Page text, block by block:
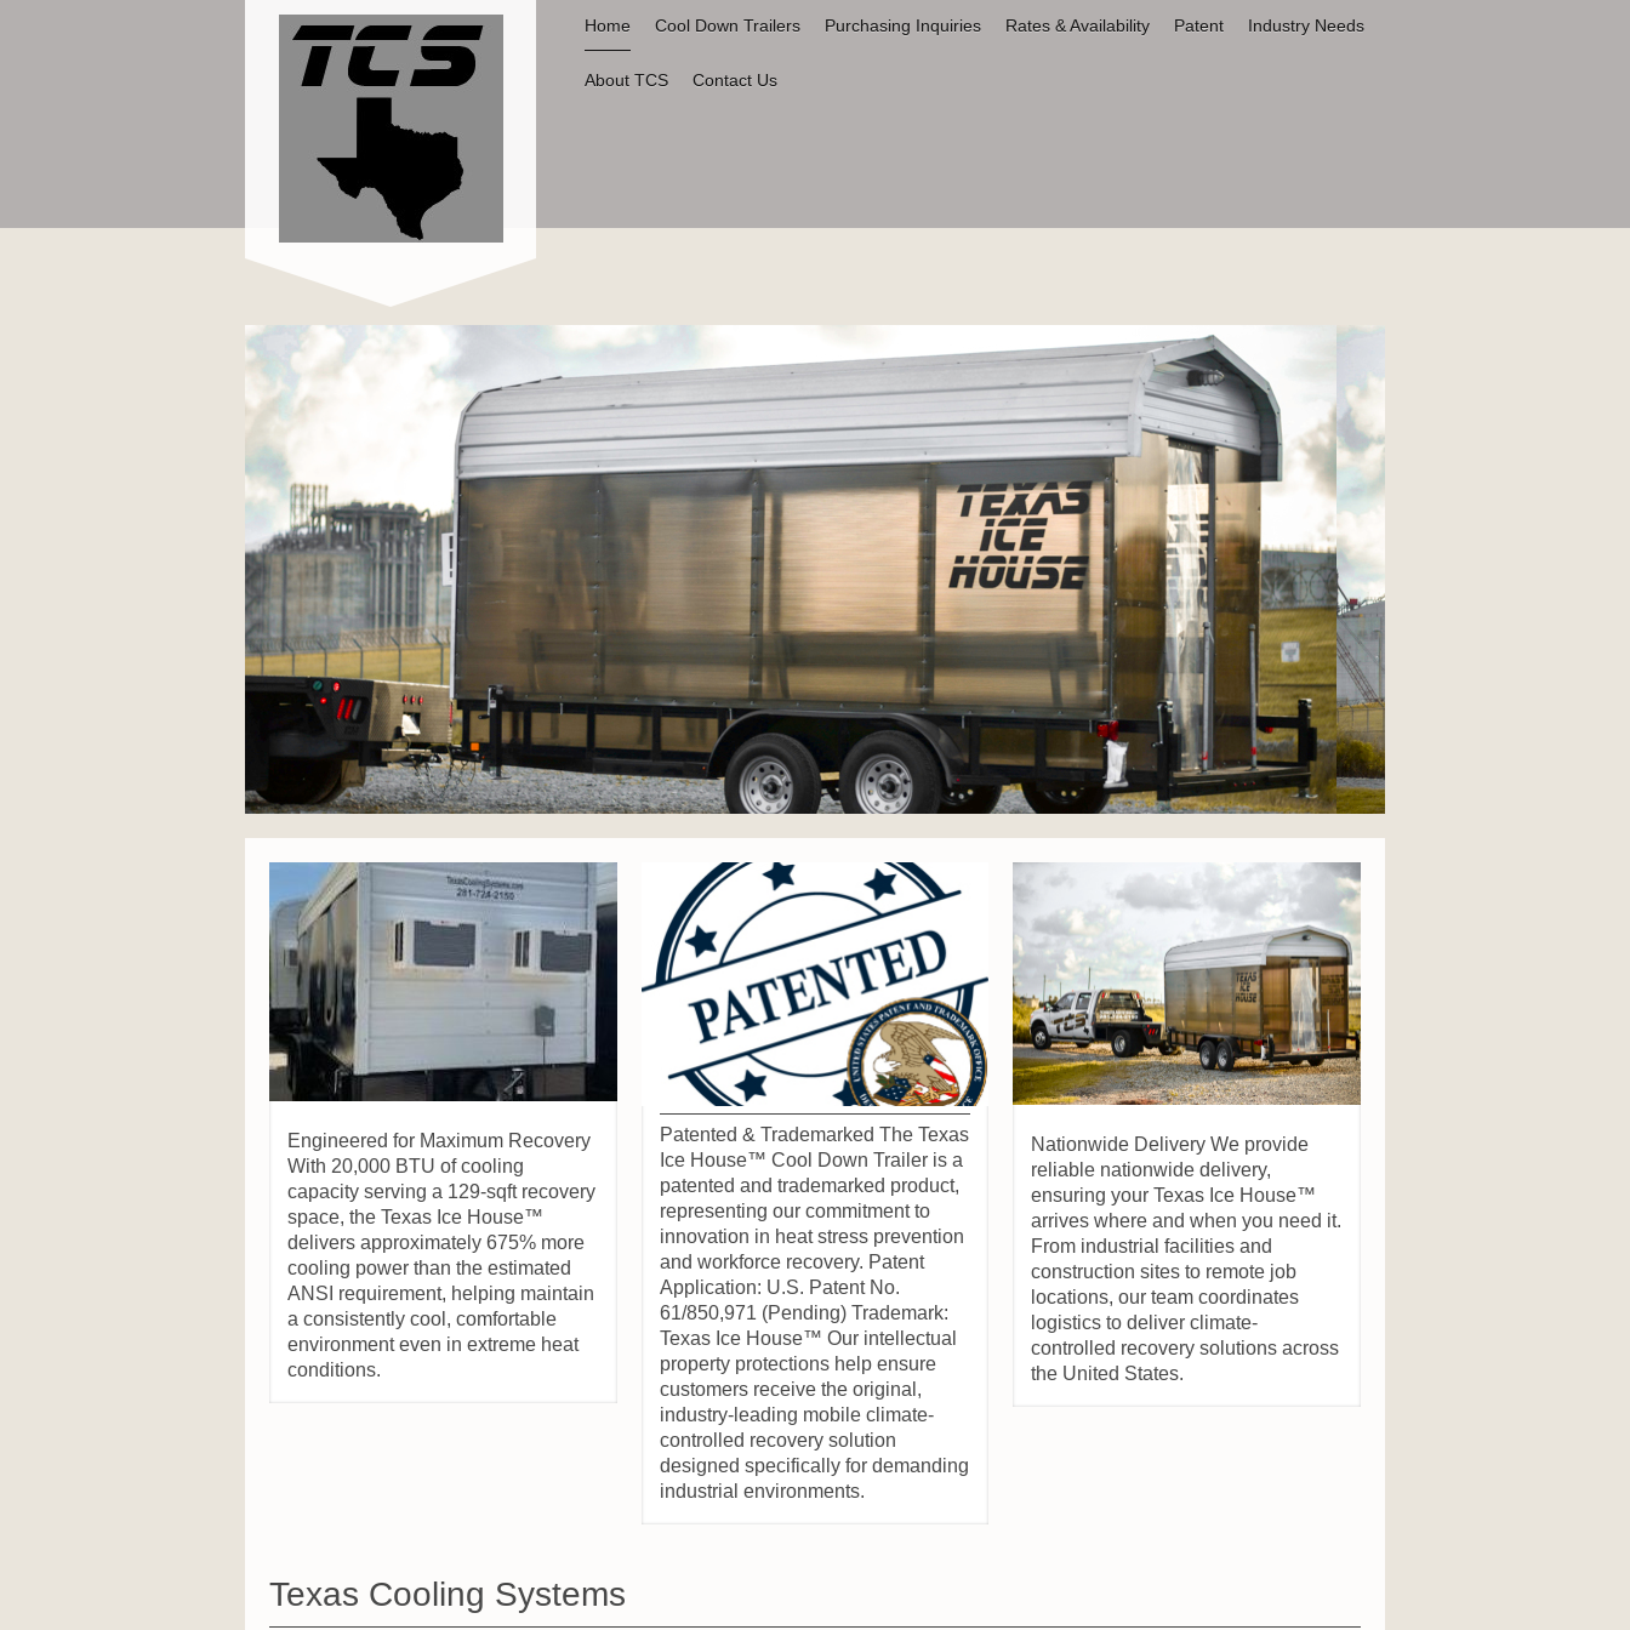
Home Cool Down Trailers Purchasing Inquiries Rates & Availability Patent Industry Needs
About TCS Contact Us
Engineered for Maximum Recovery
With 20,000 BTU of cooling
capacity serving a 129-sqft recovery
space, the Texas Ice House™
delivers approximately 675% more
cooling power than the estimated
ANSI requirement, helping maintain
a consistently cool, comfortable
environment even in extreme heat
conditions.
Patented & Trademarked The Texas
Ice House™ Cool Down Trailer is a
patented and trademarked product,
representing our commitment to
innovation in heat stress prevention
and workforce recovery. Patent
Application: U.S. Patent No.
61/850,971 (Pending) Trademark:
Texas Ice House™ Our intellectual
property protections help ensure
customers receive the original,
industry-leading mobile climate-
controlled recovery solution
designed specifically for demanding
industrial environments.
Nationwide Delivery We provide
reliable nationwide delivery,
ensuring your Texas Ice House™
arrives where and when you need it.
From industrial facilities and
construction sites to remote job
locations, our team coordinates
logistics to deliver climate-
controlled recovery solutions across
the United States.
Texas Cooling Systems